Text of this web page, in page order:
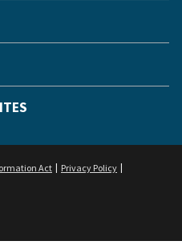
Act
Privacy Policy